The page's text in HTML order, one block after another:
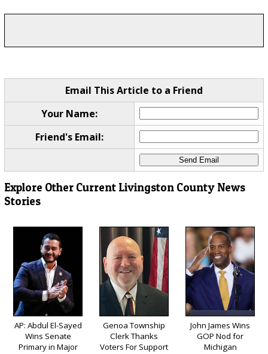
Email This Article to a Friend
Your Name:
Friend's Email:
Explore Other Current Livingston County News
Stories
AP: Abdul El-Sayed
Wins Senate
Primary in Major
Genoa Township
Clerk Thanks
Voters For Support
John James Wins
GOP Nod for
Michigan